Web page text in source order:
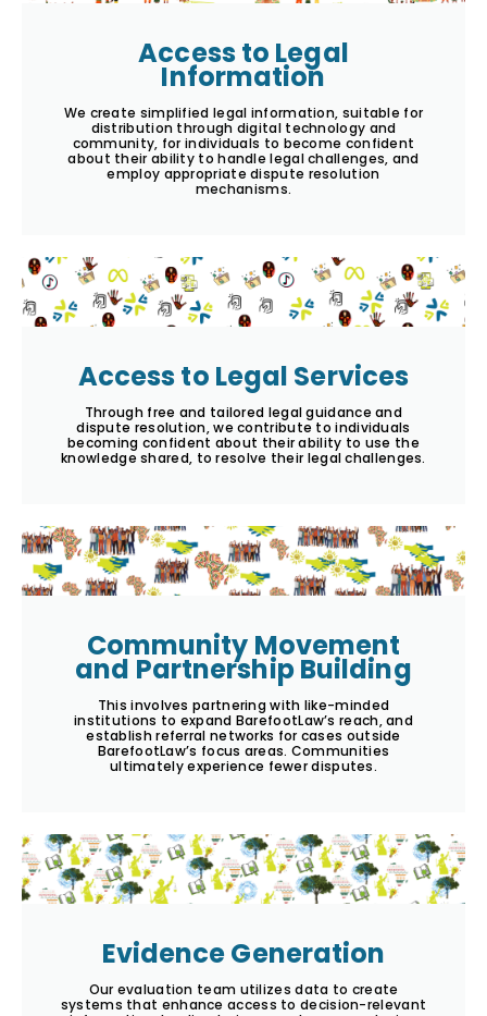
Access to Legal
Information
We create simplified legal information, suitable for
distribution through digital technology and
community, for individuals to become confident
about their ability to handle legal challenges, and
employ appropriate dispute resolution
mechanisms.
Access to Legal Services
Through free and tailored legal guidance and
dispute resolution, we contribute to individuals
becoming confident about their ability to use the
knowledge shared, to resolve their legal challenges.
Community Movement
and Partnership Building
This involves partnering with like-minded
institutions to expand BarefootLaw’s reach, and
establish referral networks for cases outside
BarefootLaw’s focus areas. Communities
ultimately experience fewer disputes.
Evidence Generation
Our evaluation team utilizes data to create
systems that enhance access to decision-relevant